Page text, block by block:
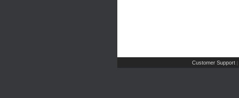
Customer Support |